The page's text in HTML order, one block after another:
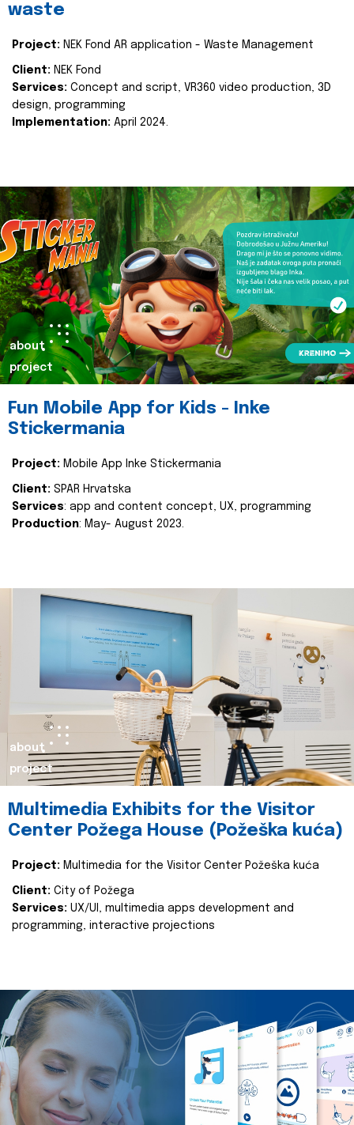
waste
Project: NEK Fond AR application - Waste Management
Client: NEK Fond
Services: Concept and script, VR360 video production, 3D
design, programming
Implementation: April 2024.
about
project
Fun Mobile App for Kids - Inke
Stickermania
Project: Mobile App Inke Stickermania
Client: SPAR Hrvatska
Services: app and content concept, UX, programming
Production: May- August 2023.
about
project
Multimedia Exhibits for the Visitor
Center Požega House (Požeška kuća)
Project: Multimedia for the Visitor Center Požeška kuća
Client: City of Požega
Services: UX/UI, multimedia apps development and
programming, interactive projections